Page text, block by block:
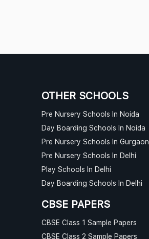
OTHER SCHOOLS
Pre Nursery Schools In Noida
Day Boarding Schools In Noida
Pre Nursery Schools In Gurgaon
Pre Nursery Schools In Delhi
Play Schools In Delhi
Day Boarding Schools In Delhi
CBSE PAPERS
CBSE Class 1 Sample Papers
CBSE Class 2 Sample Papers